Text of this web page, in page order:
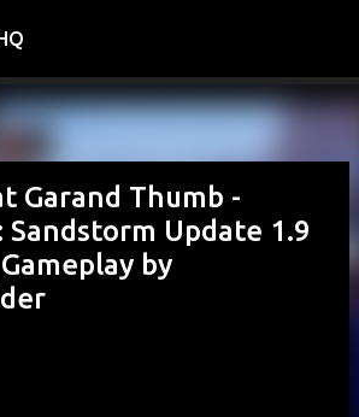
Garand Thumb -
Sandstorm Update 1.9
by